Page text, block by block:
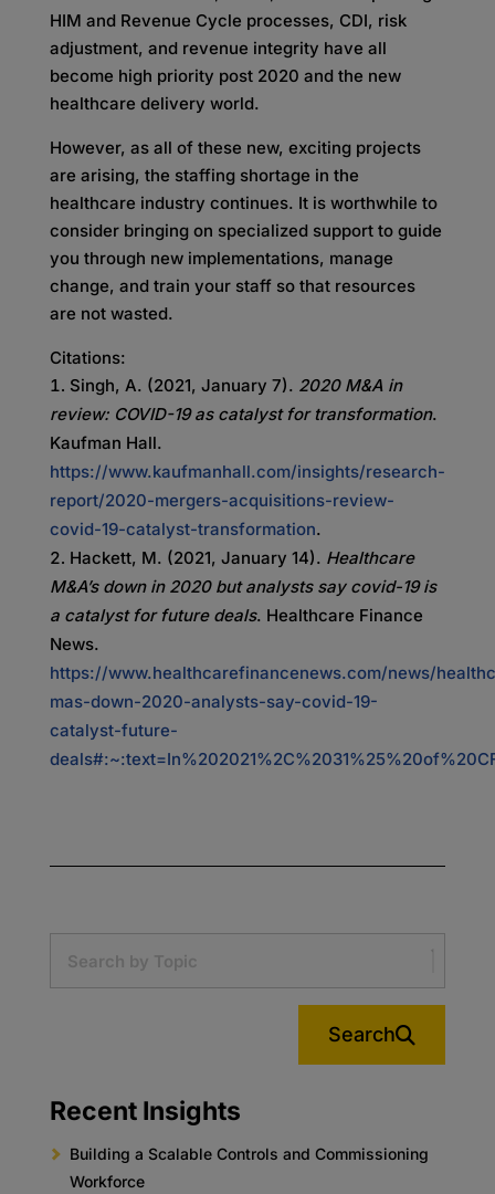
HIM and Revenue Cycle processes, CDI, risk
adjustment, and revenue integrity have all
become high priority post 2020 and the new
healthcare delivery world.
However, as all of these new, exciting projects
are arising, the staffing shortage in the
healthcare industry continues. It is worthwhile to
consider bringing on specialized support to guide
you through new implementations, manage
change, and train your staff so that resources
are not wasted.
Citations:
Singh, A. (2021, January 7). 2020 M&A in
review: COVID-19 as catalyst for transformation.
Kaufman Hall.
https://www.kaufmanhall.com/insights/research-
report/2020-mergers-acquisitions-review-
covid-19-catalyst-transformation.
Hackett, M. (2021, January 14). Healthcare
M&A’s down in 2020 but analysts say covid-19 is
a catalyst for future deals. Healthcare Finance
News.
https://www.healthcarefinancenews.com/news/
mas-down-2020-analysts-say-covid-19-
catalyst-future-
Search
Recent Insights
Building a Scalable Controls and Commissioning
Workforce